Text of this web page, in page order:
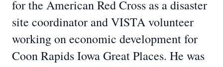
for the American Red Cross as a disaster
site coordinator and VISTA volunteer
working on economic development for
Coon Rapids Iowa Great Places. He was